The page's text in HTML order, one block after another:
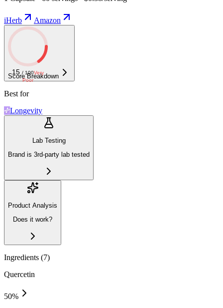
iHerb Amazon
15 / 100Very
Poor
Score Breakdown
Best for
Longevity
Lab Testing
Brand is 3rd-party lab tested
Product Analysis
Does it work?
Ingredients (7)
Quercetin
50%